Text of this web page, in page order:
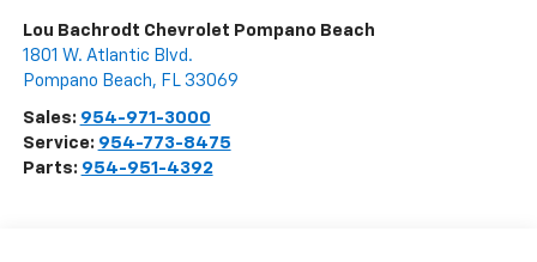
Lou Bachrodt Chevrolet Pompano Beach
1801 W. Atlantic Blvd.
Pompano Beach, FL 33069
Sales: 954-971-3000
Service: 954-773-8475
Parts: 954-951-4392